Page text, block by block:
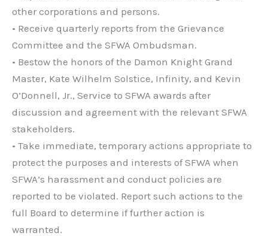
other corporations and persons.
• Receive quarterly reports from the Grievance
Committee and the SFWA Ombudsman.
• Bestow the honors of the Damon Knight Grand
Master, Kate Wilhelm Solstice, Infinity, and Kevin
O’Donnell, Jr., Service to SFWA awards after
discussion and agreement with the relevant SFWA
stakeholders.
• Take immediate, temporary actions appropriate to
protect the purposes and interests of SFWA when
SFWA’s harassment and conduct policies are
reported to be violated. Report such actions to the
full Board to determine if further action is
warranted.